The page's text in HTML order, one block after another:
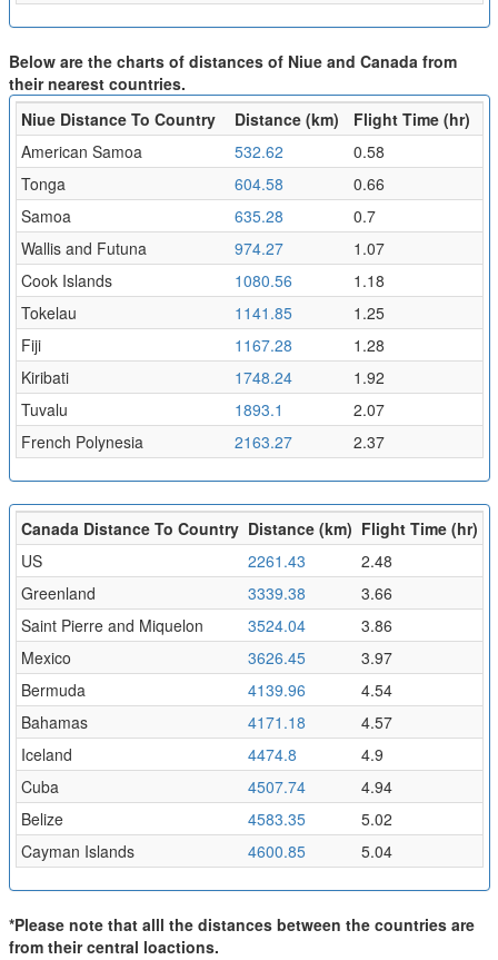
Below are the charts of distances of Niue and Canada from
their nearest countries.
Niue Distance To Country
Distance (km)
Flight Time (hr)
American Samoa
532.62
0.58
Tonga
604.58
0.66
Samoa
635.28
0.7
Wallis and Futuna
974.27
1.07
Cook Islands
1080.56
1.18
Tokelau
1141.85
1.25
Fiji
1167.28
1.28
Kiribati
1748.24
1.92
Tuvalu
1893.1
2.07
French Polynesia
2163.27 2.37
Canada Distance To Country Distance (km) Flight Time (hr)
US
2261.43
2.48
Greenland
3339.38
3.66
Saint Pierre and Miquelon
3524.04
3.86
Mexico
3626.45
3.97
Bermuda
4139.96
4.54
Bahamas
4171.18
4.57
Iceland
4474.8
4.9
Cuba
4507.74
4.94
Belize
4583.35
5.02
Cayman Islands
4600.85 5.04
*Please note that alll the distances between the countries are
from their central loactions.